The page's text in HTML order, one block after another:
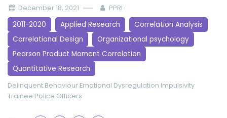
December 18, 2021 PPRI
2011-2020 Applied Research
Correlation Analysis
Correlational Design
Organizational psychology
Pearson Product Moment Correlation
Quantitative Research
Delinquent Behaviour Emotional Dysregulation Impulsivity
Trainee Police Officers